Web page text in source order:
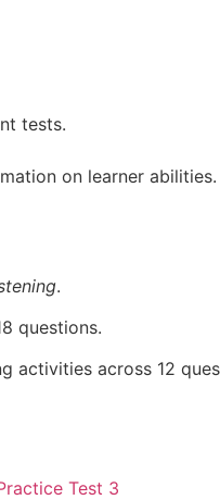
tests.
on learner abilities.
.
questions.
across 12